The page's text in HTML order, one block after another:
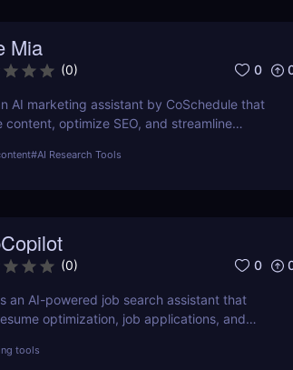
Mia
(0) 0
AI marketing assistant by CoSchedule that
content, optimize SEO, and streamline
#AI Research Tools
(0) 0
an AI-powered job search assistant that
optimization, job applications, and
search efficiency with AI. Try JobCopilot
tools